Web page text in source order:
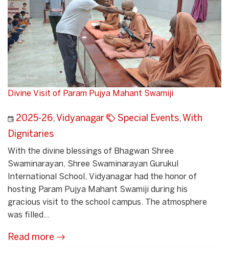
Divine Visit of Param Pujya Mahant Swamiji
2025-26, Vidyanagar Special Events, With
Dignitaries
With the divine blessings of Bhagwan Shree
Swaminarayan, Shree Swaminarayan Gurukul
International School, Vidyanagar had the honor of
hosting Param Pujya Mahant Swamiji during his
gracious visit to the school campus. The atmosphere
was filled...
Read more